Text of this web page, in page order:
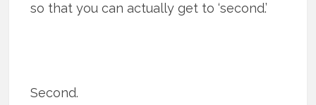
so that you can actually get to ‘second.’
Second.